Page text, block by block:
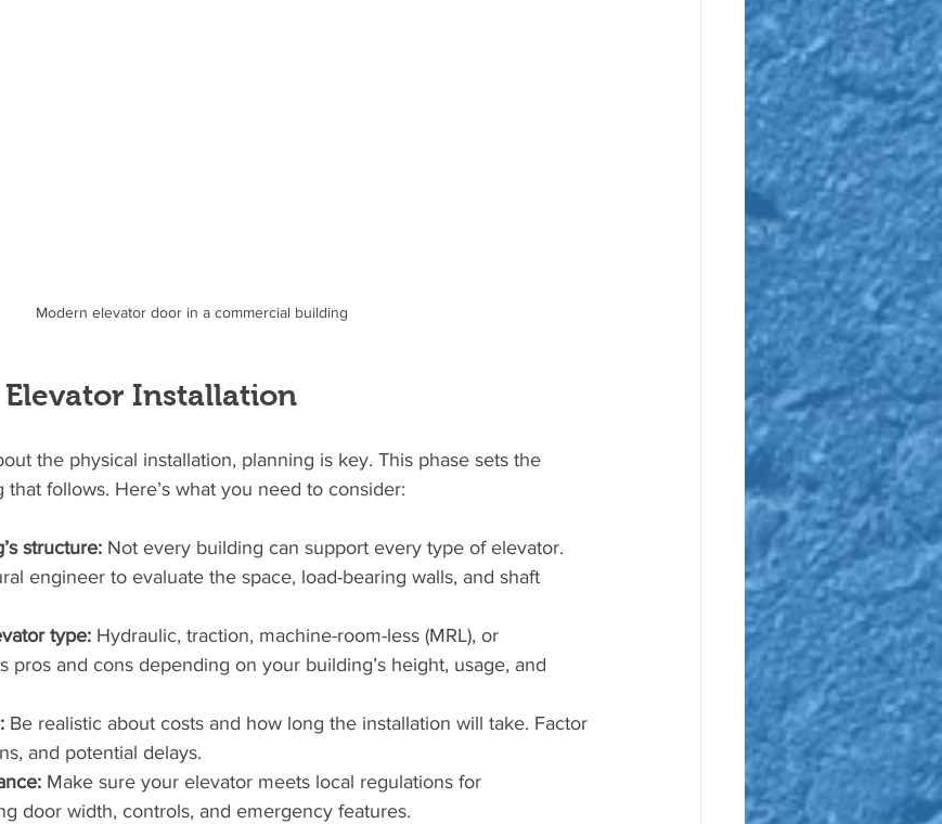
Modern elevator door in a commercial building
Installation
the physical installation, planning is key. This phase sets the
follows. Here’s what you need to consider:
structure: Not every building can support every type of elevator.
engineer to evaluate the space, load-bearing walls, and shaft
type: Hydraulic, traction, machine-room-less (MRL), or
pros and cons depending on your building’s height, usage, and
Be realistic about costs and how long the installation will take. Factor
and potential delays.
Make sure your elevator meets local regulations for
door width, controls, and emergency features.